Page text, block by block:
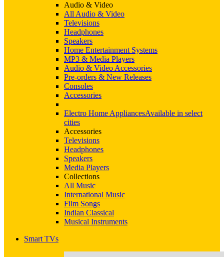
Audio & Video
All Audio & Video
Televisions
Headphones
Speakers
Home Entertainment Systems
MP3 & Media Players
Audio & Video Accessories
Pre-orders & New Releases
Consoles
Accessories
Electro Home AppliancesAvailable in select
cities
Accessories
Televisions
Headphones
Speakers
Media Players
Collections
All Music
International Music
Film Songs
Indian Classical
Musical Instruments
Smart TVs